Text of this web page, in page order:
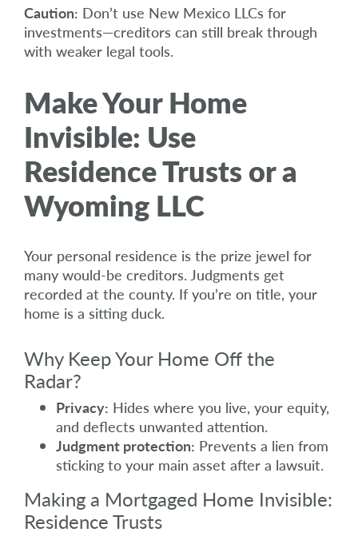
Caution: Don’t use New Mexico LLCs for
investments—creditors can still break through
with weaker legal tools.
Make Your Home
Invisible: Use
Residence Trusts or a
Wyoming LLC
Your personal residence is the prize jewel for
many would-be creditors. Judgments get
recorded at the county. If you’re on title, your
home is a sitting duck.
Why Keep Your Home Off the
Radar?
Privacy: Hides where you live, your equity,
and deflects unwanted attention.
Judgment protection: Prevents a lien from
sticking to your main asset after a lawsuit.
Making a Mortgaged Home Invisible:
Residence Trusts